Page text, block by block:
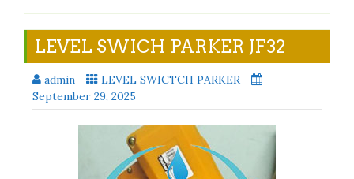
LEVEL SWICH PARKER JF32
admin
LEVEL SWICTCH PARKER
September 29, 2025